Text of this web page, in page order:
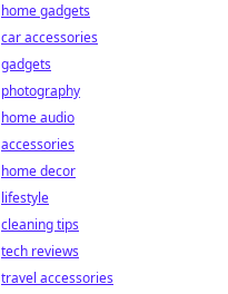
home gadgets
car accessories
gadgets
photography
home audio
accessories
home decor
lifestyle
cleaning tips
tech reviews
travel accessories